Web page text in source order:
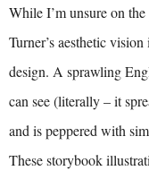
While I’m unsure on
Turner’s aesthetic
design. A sprawling
can see (literally – it
and is peppered with
These storybook